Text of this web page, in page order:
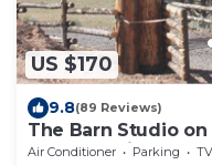
US $170
9.8(89 Reviews)
The Barn Studio
Ranch - 1 King and
Air Conditioner Parking
TV